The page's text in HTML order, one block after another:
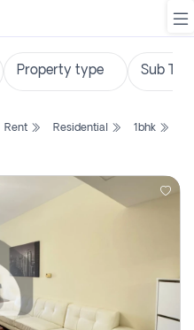
Rent Residential
1bhk